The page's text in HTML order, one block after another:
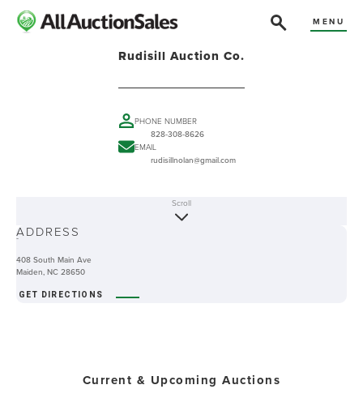
MENU
Rudisill Auction Co.
PHONE NUMBER
828-308-8626
EMAIL
rudisillnolan@gmail.com
-
Scroll
ADDRESS
408 South Main Ave
Maiden, NC 28650
GET DIRECTIONS
Current & Upcoming Auctions